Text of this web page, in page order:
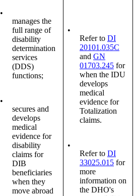
•
manages the
full range of
disability
determination
services
(DDS)
functions;
•
secures and
develops
medical
evidence for
disability
claims for
DIB
beneficiaries
when they
move abroad
•
Refer to DI
20101.035C
and GN
01703.245 for
when the IDU
develops
medical
evidence for
Totalization
claims.
•
Refer to DI
33025.015 for
more
information on
the DHO's